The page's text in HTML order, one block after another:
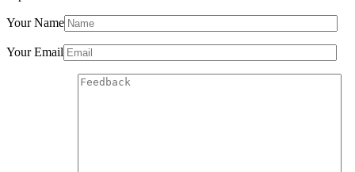
Your Name
Your Email